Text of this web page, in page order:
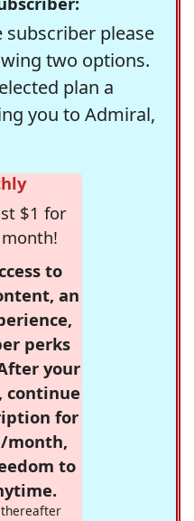
subscriber please
two options.
plan a
you to Admiral,
$1 for
to
an
perks
your
continue
for
month,
to